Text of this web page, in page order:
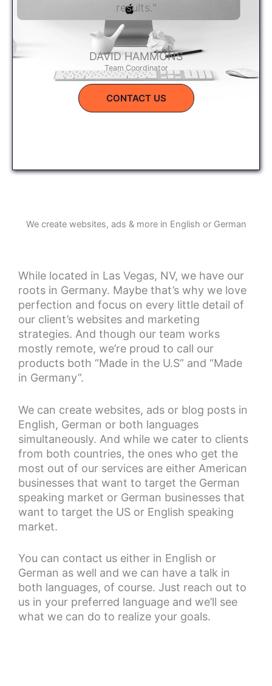
results."
DAVID HAMMONS
Team Coordinator
CONTACT US
We create websites, ads & more in English or German
While located in Las Vegas, NV, we have our
roots in Germany. Maybe that’s why we love
perfection and focus on every little detail of
our client’s websites and marketing
strategies. And though our team works
mostly remote, we’re proud to call our
products both “Made in the U.S” and “Made
in Germany”.
We can create websites, ads or blog posts in
English, German or both languages
simultaneously. And while we cater to clients
from both countries, the ones who get the
most out of our services are either American
businesses that want to target the German
speaking market or German businesses that
want to target the US or English speaking
market.
You can contact us either in English or
German as well and we can have a talk in
both languages, of course. Just reach out to
us in your preferred language and we’ll see
what we can do to realize your goals.